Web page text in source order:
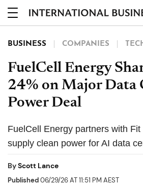
BUSINESS COMPANIES
FuelCell Energy
24% on Major Data
Power Deal
FuelCell Energy partners with
supply clean power for AI data
ByScott Lance
Published06/29/26 AT 11:51 PM AEST